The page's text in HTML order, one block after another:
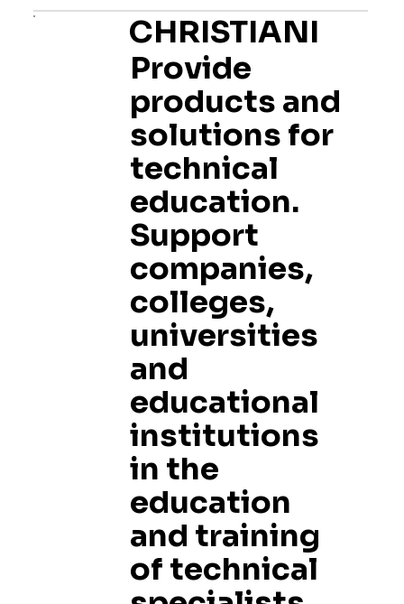
CHRISTIANI
Provide
products and
solutions for
technical
education.
Support
companies,
colleges,
universities
and
educational
institutions
in the
education
and training
of technical